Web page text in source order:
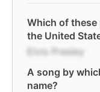
Which of these
the United
Elvis Presley
A song by
name?